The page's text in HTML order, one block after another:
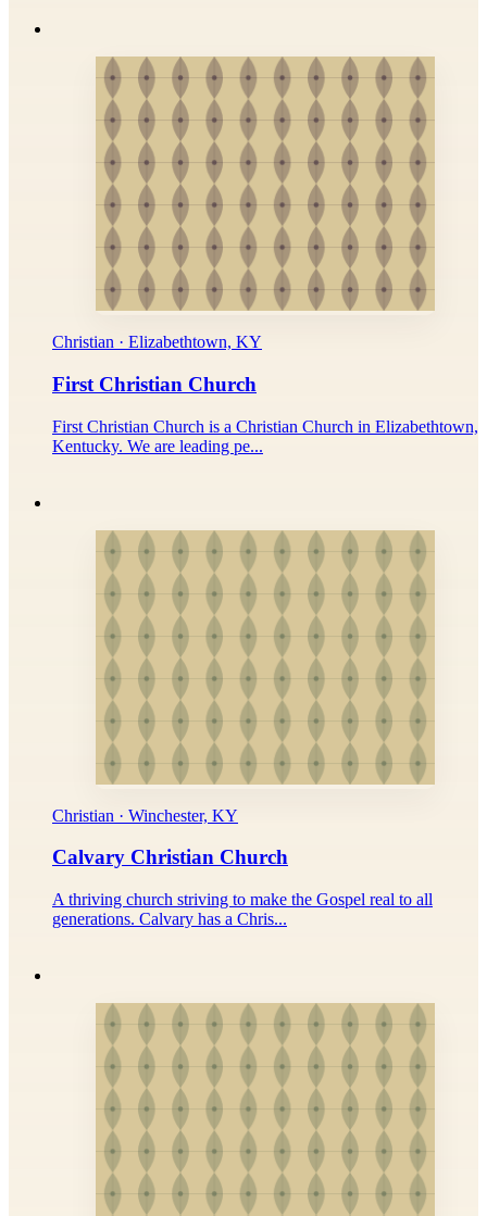
Christian · Elizabethtown, KY
First Christian Church
First Christian Church is a Christian Church in Elizabethtown,
Kentucky. We are leading pe...
Christian · Winchester, KY
Calvary Christian Church
A thriving church striving to make the Gospel real to all
generations. Calvary has a Chris...